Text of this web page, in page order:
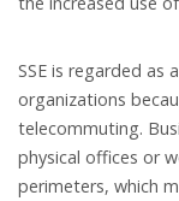
SSE is regarded as
organizations
telecommuting.
physical offices or
perimeters, which